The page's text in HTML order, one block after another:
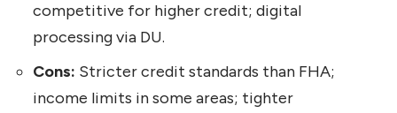
competitive for higher credit; digital
processing via DU.
Cons: Stricter credit standards than FHA;
income limits in some areas; tighter